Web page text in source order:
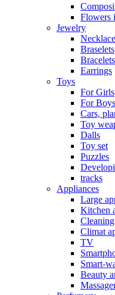
Flowers
Jewelry
Braselets
Earrings
Toys
For Girls
For Boys
Cars,
Toy
Dalls
Toy set
Puzzles
tracks
Appliances
Large
Kitchen
Сlimat
TV
Smart-
Beauty